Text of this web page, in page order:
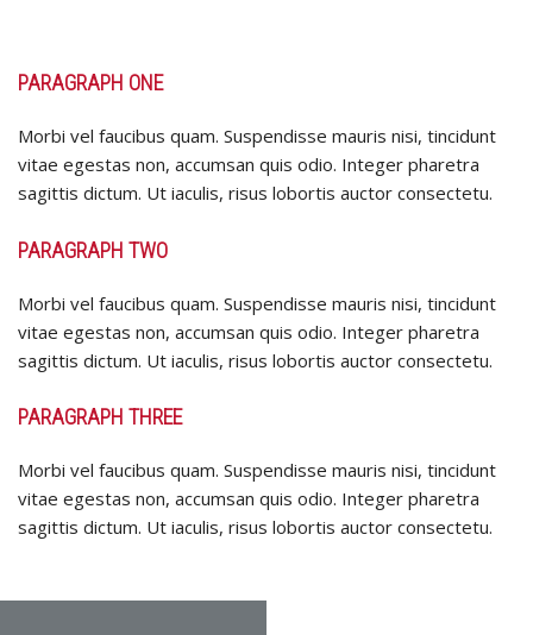
PARAGRAPH ONE
Morbi vel faucibus quam. Suspendisse mauris nisi, tincidunt
vitae egestas non, accumsan quis odio. Integer pharetra
sagittis dictum. Ut iaculis, risus lobortis auctor consectetu.
PARAGRAPH TWO
Morbi vel faucibus quam. Suspendisse mauris nisi, tincidunt
vitae egestas non, accumsan quis odio. Integer pharetra
sagittis dictum. Ut iaculis, risus lobortis auctor consectetu.
PARAGRAPH THREE
Morbi vel faucibus quam. Suspendisse mauris nisi, tincidunt
vitae egestas non, accumsan quis odio. Integer pharetra
sagittis dictum. Ut iaculis, risus lobortis auctor consectetu.